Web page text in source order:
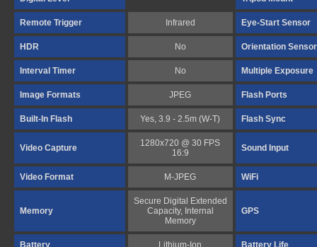
Remote Trigger Infrared Eye-Start Sensor
HDR No Orientation Sensor
Interval Timer No Multiple Exposure
Image Formats JPEG Flash Ports
Built-In Flash Yes, 3.9 - 2.5m (W-T) Flash Sync
Video Capture
1280x720 @ 30 FPS
16:9
Sound Input
Video Format M-JPEG WiFi
Memory
Secure Digital Extended
Capacity, Internal
Memory
GPS
Battery Lithium-Ion Battery Life